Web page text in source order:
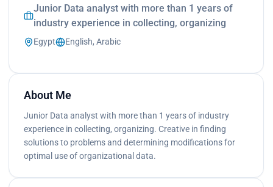
Junior Data analyst with more than 1 years of
industry experience in collecting, organizing
Egypt English, Arabic
About Me
Junior Data analyst with more than 1 years of industry
experience in collecting, organizing. Creative in finding
solutions to problems and determining modifications for
optimal use of organizational data.